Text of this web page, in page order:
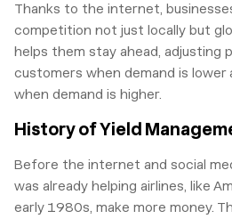
Thanks to the internet,
competition not just locally but
helps them stay ahead, adjusting
customers when demand is lower
when demand is higher.
History of Yield
Before the internet and social
was already helping airlines, like
early 1980s, make more money.